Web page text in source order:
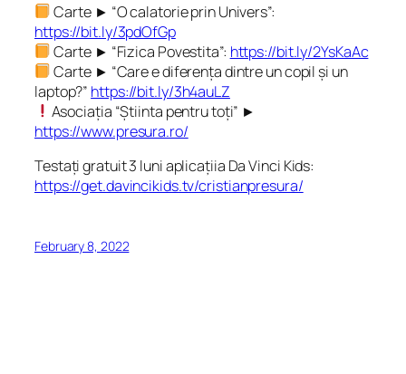
Carte ► “O calatorie prin Univers”:
https://bit.ly/3pdOfGp
Carte ► “Fizica Povestita”: https://bit.ly/2YsKaAc
Carte ► “Care e diferența dintre un copil și un
laptop?” https://bit.ly/3h4auLZ
Asociația “Știinta pentru toți” ►
https://www.presura.ro/
Testați gratuit 3 luni aplicațiia Da Vinci Kids:
https://get.davincikids.tv/cristianpresura/
February 8, 2022